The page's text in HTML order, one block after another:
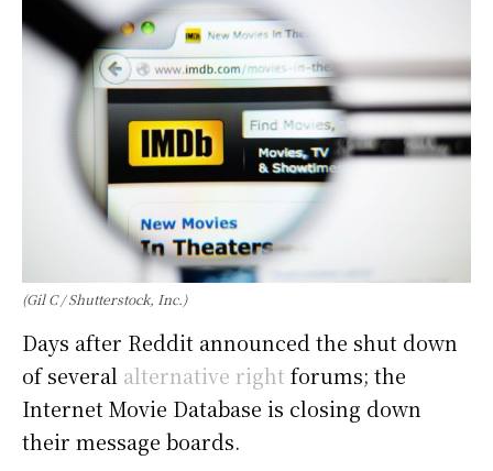
(Gil C / Shutterstock, Inc.)
Days after Reddit announced the shut down
of several alternative right forums; the
Internet Movie Database is closing down
their message boards.